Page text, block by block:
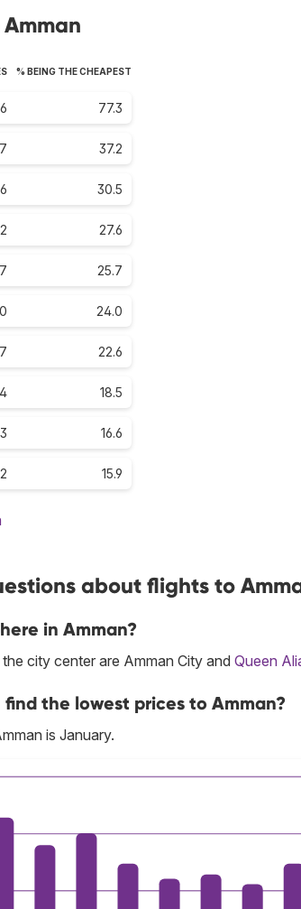
% BEING THE CHEAPEST
77.3
37.2
30.5
27.6
25.7
24.0
22.6
18.5
16.6
15.9
about flights to
in Amman?
city center are Amman City and Queen
the lowest prices to Amman?
is January.